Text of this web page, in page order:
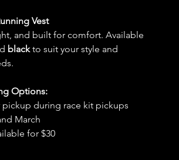
Vest
and built for comfort. Available
black to suit your style and
Options:
during race kit pickups
March
for $30